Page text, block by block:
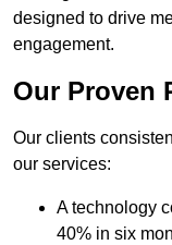
designed to drive
engagement.
Our Proven
Our clients
our services:
A technology
40% in six